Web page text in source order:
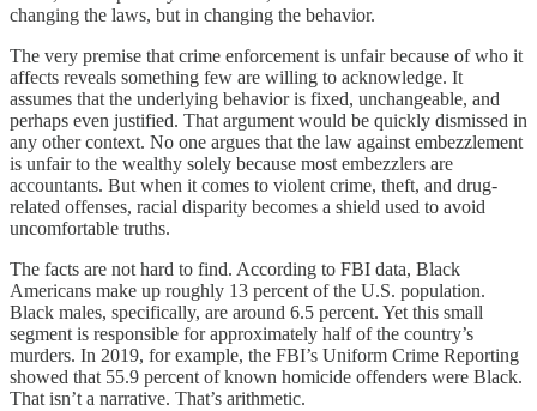
changing the laws, but in changing the behavior.
The very premise that crime enforcement is unfair because of who it
affects reveals something few are willing to acknowledge. It
assumes that the underlying behavior is fixed, unchangeable, and
perhaps even justified. That argument would be quickly dismissed in
any other context. No one argues that the law against embezzlement
is unfair to the wealthy solely because most embezzlers are
accountants. But when it comes to violent crime, theft, and drug-
related offenses, racial disparity becomes a shield used to avoid
uncomfortable truths.
The facts are not hard to find. According to FBI data, Black
Americans make up roughly 13 percent of the U.S. population.
Black males, specifically, are around 6.5 percent. Yet this small
segment is responsible for approximately half of the country’s
murders. In 2019, for example, the FBI’s Uniform Crime Reporting
showed that 55.9 percent of known homicide offenders were Black.
That isn’t a narrative. That’s arithmetic.